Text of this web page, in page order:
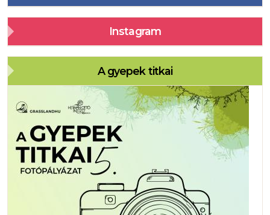
Instagram
A gyepek titkai